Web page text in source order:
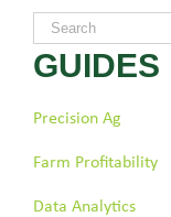
This is a search
There are no
GUIDES
Precision Ag
Farm Profitability
Data Analytics